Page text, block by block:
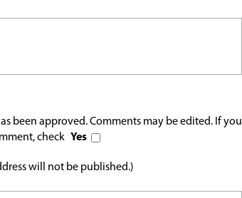
been approved. Comments may be edited. If you
check Yes
will not be published.)